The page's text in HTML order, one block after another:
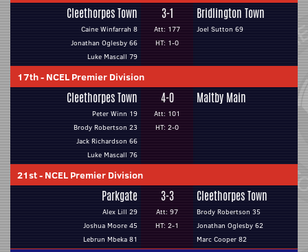
Cleethorpes Town
Caine Winfarrah 8
Jonathan Oglesby 66
Luke Mascall 79
3-1
Att: 177
HT: 1-0
Bridlington Town
Joel Sutton 69
17th- NCEL Premier Division
Cleethorpes Town
Peter Winn 19
Brody Robertson 23
Jack Richardson 66
Luke Mascall 76
4-0
Att: 101
HT: 2-0
Maltby Main
21st- NCEL Premier Division
Parkgate
Alex Lill 29
Joshua Moore 45
Lebrun Mbeka 81
3-3
Att: 97
HT: 2-1
Cleethorpes Town
Brody Robertson 35
Jonathan Oglesby 62
Marc Cooper 82